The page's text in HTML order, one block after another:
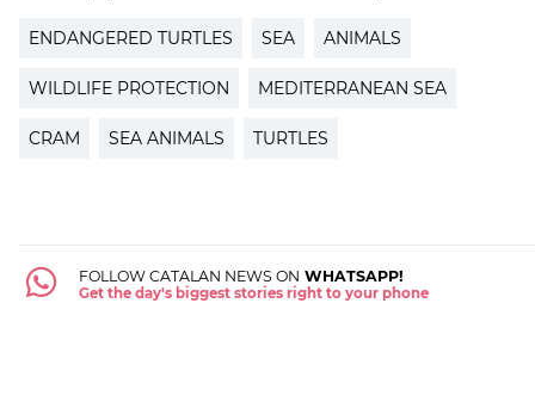
ENDANGERED TURTLES SEA ANIMALS
WILDLIFE PROTECTION MEDITERRANEAN SEA
CRAM SEA ANIMALS TURTLES
FOLLOW CATALAN NEWS ON WHATSAPP!
Get the day's biggest stories right to your phone